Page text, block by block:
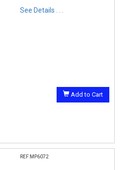
See Details . . .
Add to Cart
REF:MP6072